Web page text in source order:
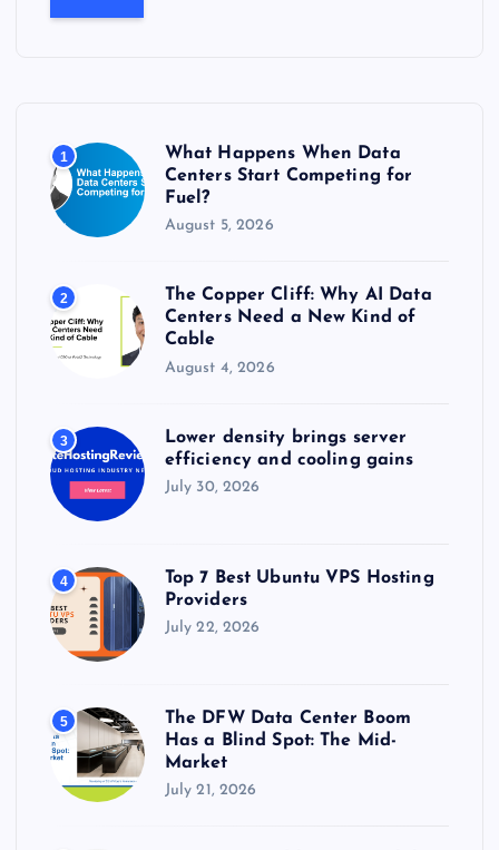
:
1
What Happens When Data
Centers Start Competing for
Fuel?
August 5, 2026
2
The Copper Cliff: Why AI Data
Centers Need a New Kind of
Cable
August 4, 2026
3
Lower density brings server
efficiency and cooling gains
July 30, 2026
4
Top 7 Best Ubuntu VPS Hosting
Providers
July 22, 2026
5
The DFW Data Center Boom
Has a Blind Spot: The Mid-
Market
July 21, 2026